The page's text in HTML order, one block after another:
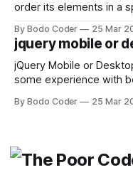
order its elements in a
available, but two of the
By Bodo Coder 25 Mar
jquery mobile or
jQuery Mobile or Desktop? As a web developer, I
some experience with
which one to use really
By Bodo Coder 25 Mar